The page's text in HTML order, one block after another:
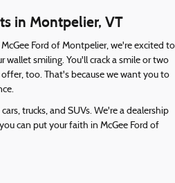
in Montpelier, VT
Ford of Montpelier, we're excited to
wallet smiling. You'll crack a smile or two
too. That's because we want you to
trucks, and SUVs. We're a dealership
can put your faith in McGee Ford of